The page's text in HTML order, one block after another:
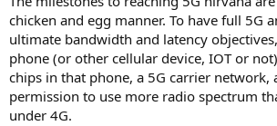
chicken and egg manner. To have full 5G
ultimate bandwidth and latency
phone (or other cellular device, IOT or
chips in that phone, a 5G carrier network,
permission to use more radio spectrum
under 4G.